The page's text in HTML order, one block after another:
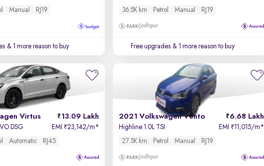
Manual RJ19
& 1 more reason to buy
36.5K km
Petrol Manual RJ19
Jodhpur
Free upgrades & 1 more reason to buy
Virtus 13.09 Lakh
DSG EMI ₹23,142/m*
Automatic RJ45
2021 Volkswagen Vento 6.68 Lakh
Highline 1.0L TSI EMI ₹11,015/m*
27.5K km
Petrol Manual RJ19
Jodhpur